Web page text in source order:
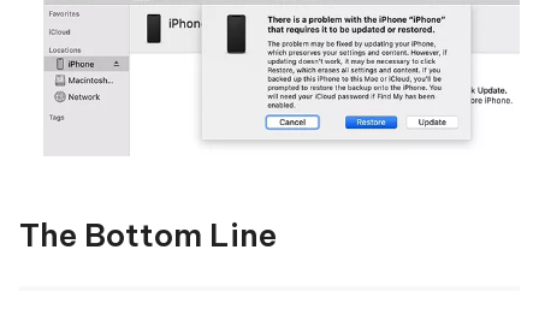
The Bottom Line